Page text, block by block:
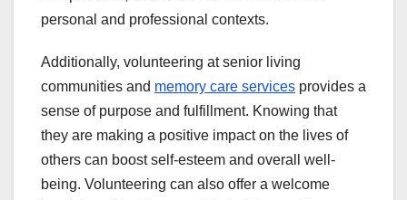
personal and professional contexts.
Additionally, volunteering at senior living
communities and memory care services provides a
sense of purpose and fulfillment. Knowing that
they are making a positive impact on the lives of
others can boost self-esteem and overall well-
being. Volunteering can also offer a welcome